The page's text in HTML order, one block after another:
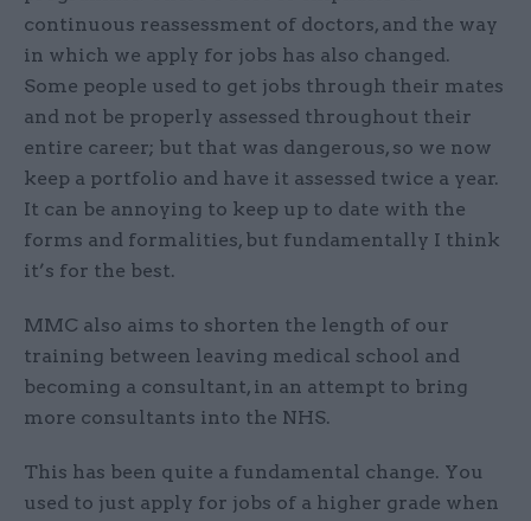
continuous reassessment of doctors, and the way
in which we apply for jobs has also changed.
Some people used to get jobs through their mates
and not be properly assessed throughout their
entire career; but that was dangerous, so we now
keep a portfolio and have it assessed twice a year.
It can be annoying to keep up to date with the
forms and formalities, but fundamentally I think
it’s for the best.
MMC also aims to shorten the length of our
training between leaving medical school and
becoming a consultant, in an attempt to bring
more consultants into the NHS.
This has been quite a fundamental change. You
used to just apply for jobs of a higher grade when